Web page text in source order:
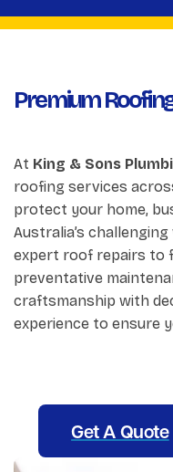
Premium
At King & Sons
roofing services
protect your home,
Australia’s
expert roof repairs to
preventative
craftsmanship with
experience to ensure
Get A Quote